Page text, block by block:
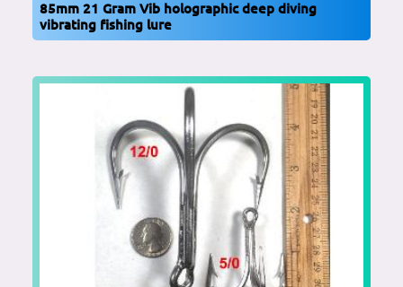
85mm 21 Gram Vib holographic deep diving
vibrating fishing lure